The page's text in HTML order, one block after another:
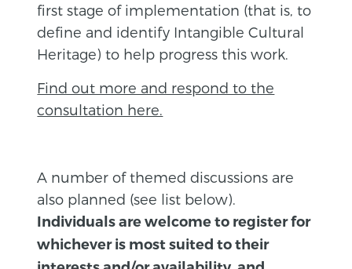
first stage of implementation (that is, to
define and identify Intangible Cultural
Heritage) to help progress this work.
Find out more and respond to the
consultation here.
A number of themed discussions are
also planned (see list below).
Individuals are welcome to register for
whichever is most suited to their